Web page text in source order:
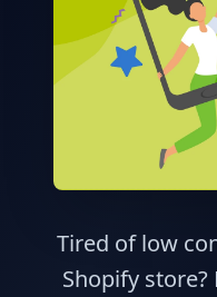
Tired of low
Shopify store?